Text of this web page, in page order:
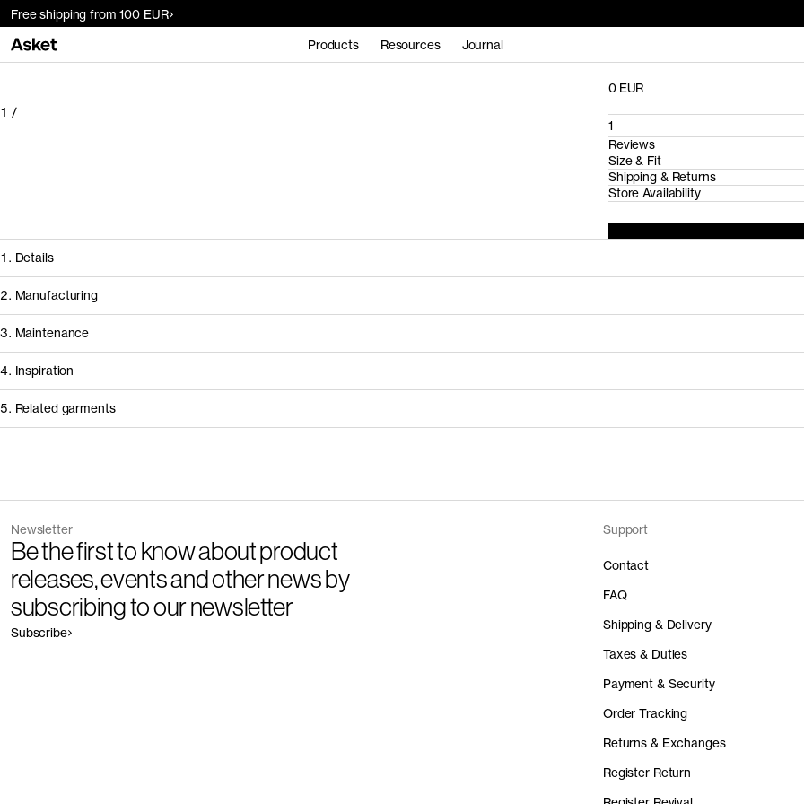
Free shipping from 100 EUR
Products Resources Journal
1 /
0 EUR
1
Reviews
Size & Fit
Shipping & Returns
Store Availability
1. Details
2. Manufacturing
3. Maintenance
4. Inspiration
5. Related garments
Newsletter
Be the first to know about product
releases, events and other news by
subscribing to our newsletter
Subscribe
Support
Contact
FAQ
Shipping & Delivery
Taxes & Duties
Payment & Security
Order Tracking
Returns & Exchanges
Register Return